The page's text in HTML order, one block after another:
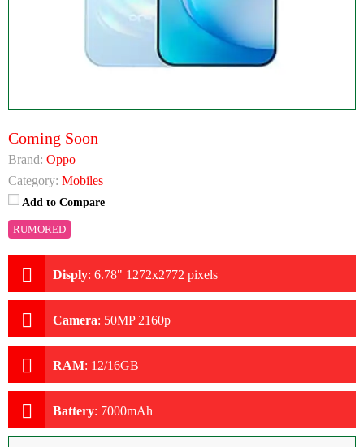
Coming Soon
Brand: Oppo
Category: Mobiles
Add to Compare
RUMORED
Disply: 6.78" 1272x2772 pixels
Camera: 50MP 2160p
RAM: 12/16GB
Battery: 7000mAh